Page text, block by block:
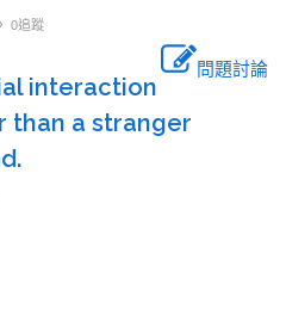
0追蹤
問題討論
interaction
than a stranger